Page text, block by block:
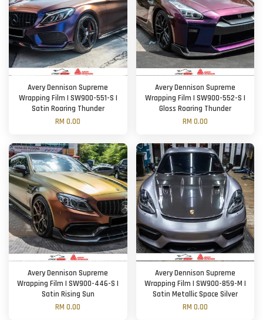
Avery Dennison Supreme
Wrapping Film | SW900-551-S |
Satin Roaring Thunder
RM 0.00
Avery Dennison Supreme
Wrapping Film | SW900-552-S |
Gloss Roaring Thunder
RM 0.00
Avery Dennison Supreme
Wrapping Film | SW900-446-S |
Satin Rising Sun
RM 0.00
Avery Dennison Supreme
Wrapping Film | SW900-859-M |
Satin Metallic Space Silver
RM 0.00